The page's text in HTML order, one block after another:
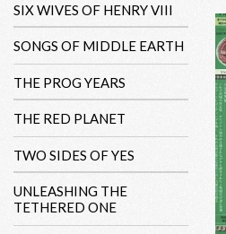
SIX WIVES OF HENRY VIII
SONGS OF MIDDLE EARTH
THE PROG YEARS
THE RED PLANET
TWO SIDES OF YES
UNLEASHING THE
TETHERED ONE